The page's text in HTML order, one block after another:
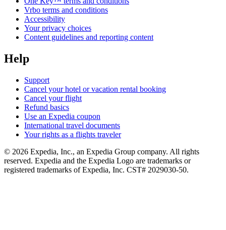
Vrbo terms and conditions
Accessibility
Your privacy choices
Content guidelines and reporting content
Help
Support
Cancel your hotel or vacation rental booking
Cancel your flight
Refund basics
Use an Expedia coupon
International travel documents
Your rights as a flights traveler
© 2026 Expedia, Inc., an Expedia Group company. All rights
reserved. Expedia and the Expedia Logo are trademarks or
registered trademarks of Expedia, Inc. CST# 2029030-50.